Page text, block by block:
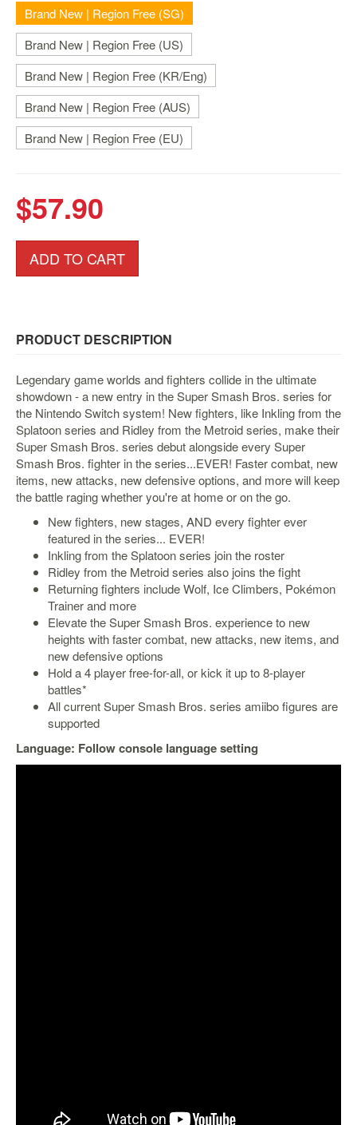
Games
/
Software
Accessories
Brands
Console
Others
Amiibo
Capsules
Funko
Kuji
Nanoblock
Nendoroid
Skylanders
TakaraTOMY
Others
Starlink
Clearance
Playstation
Nintendo
Xbox
PC
Toys
Brand New | Region Free (SG)
Brand New | Region Free (US)
Brand New | Region Free (KR/Eng)
Brand New | Region Free (AUS)
Brand New | Region Free (EU)
$57.90
ADD TO CART
PRODUCT DESCRIPTION
Legendary game worlds and fighters collide in the ultimate
showdown - a new entry in the Super Smash Bros. series for
the Nintendo Switch system! New fighters, like Inkling from the
Splatoon series and Ridley from the Metroid series, make their
Super Smash Bros. series debut alongside every Super
Smash Bros. fighter in the series...EVER! Faster combat, new
items, new attacks, new defensive options, and more will keep
the battle raging whether you're at home or on the go.
New fighters, new stages, AND every fighter ever
featured in the series... EVER!
Inkling from the Splatoon series join the roster
Ridley from the Metroid series also joins the fight
Returning fighters include Wolf, Ice Climbers, Pokémon
Trainer and more
Elevate the Super Smash Bros. experience to new
heights with faster combat, new attacks, new items, and
new defensive options
Hold a 4 player free-for-all, or kick it up to 8-player
battles*
All current Super Smash Bros. series amiibo figures are
supported
Language: Follow console language setting